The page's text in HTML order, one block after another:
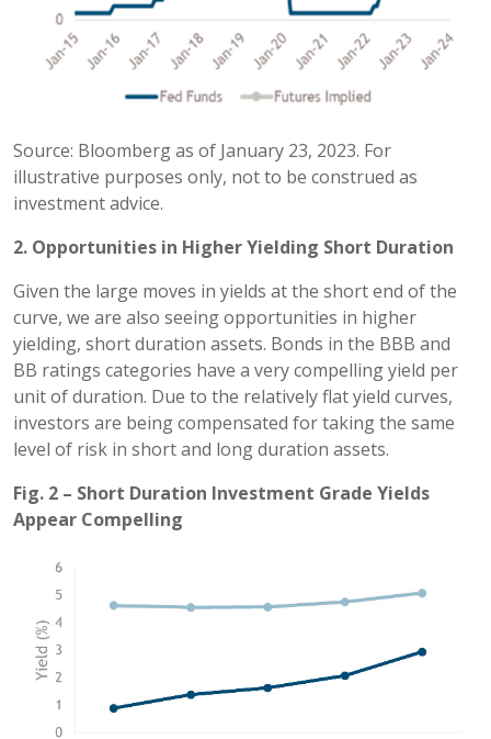
Source: Bloomberg as of January 23, 2023. For
illustrative purposes only, not to be construed as
investment advice.
2. Opportunities in Higher Yielding Short Duration
Given the large moves in yields at the short end of the
curve, we are also seeing opportunities in higher
yielding, short duration assets. Bonds in the BBB and
BB ratings categories have a very compelling yield per
unit of duration. Due to the relatively flat yield curves,
investors are being compensated for taking the same
level of risk in short and long duration assets.
Fig. 2 – Short Duration Investment Grade Yields
Appear Compelling